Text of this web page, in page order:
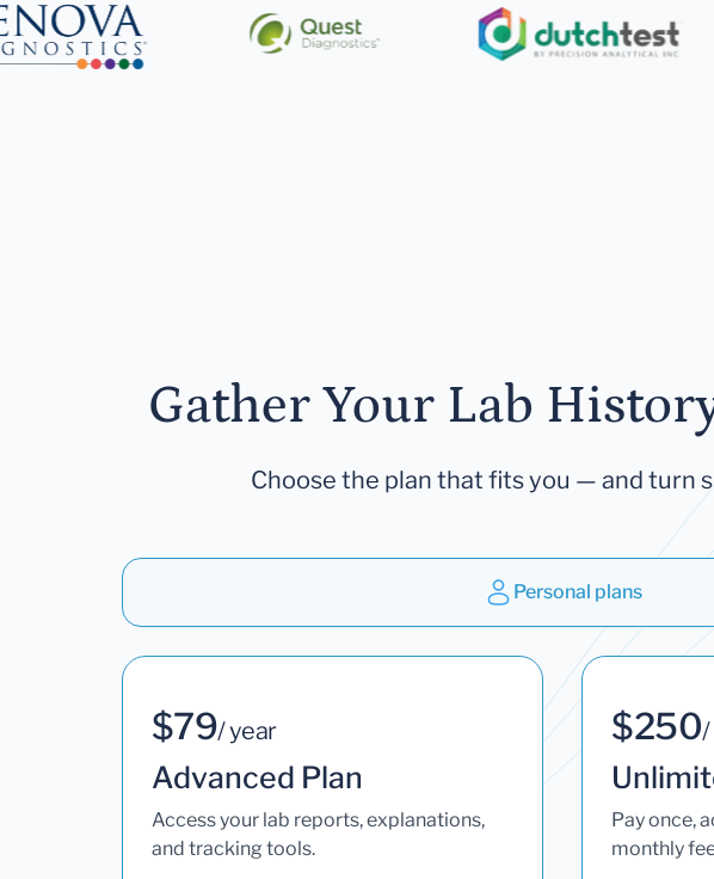
Gather Your Lab
Choose the plan that fits you — and turn
Personal plans
$79/ year
Advanced Plan
Access your lab reports, explanations,
and tracking tools.
$250/
Pay once,
monthly